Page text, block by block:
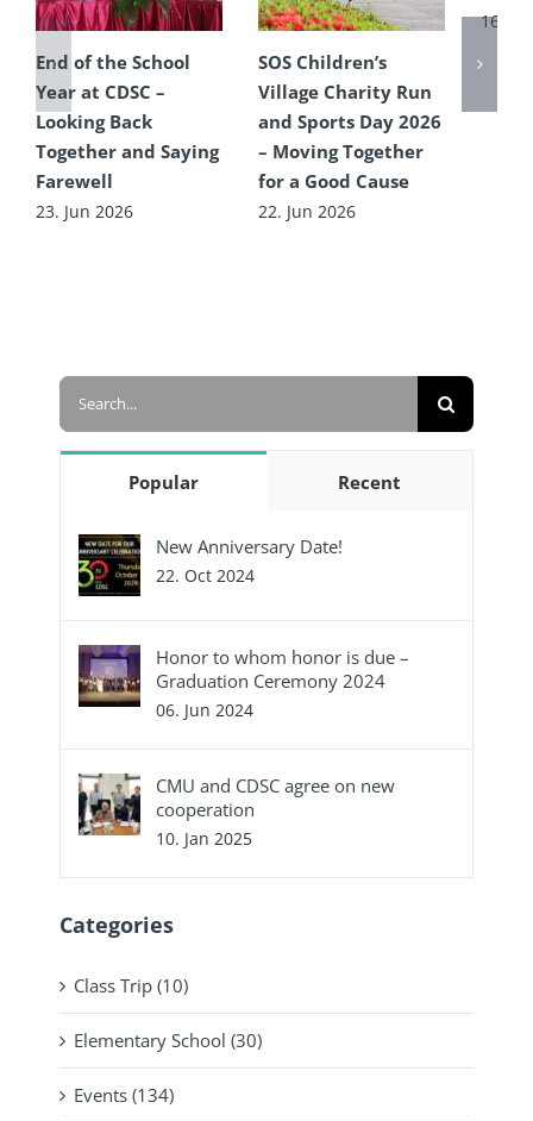
End of the School
Year at CDSC –
Looking Back
Together and Saying
Farewell
23. Jun 2026
SOS Children’s
Village Charity Run
and Sports Day 2026
– Moving Together
for a Good Cause
22. Jun 2026
16.
Search
Popular Recent
New Anniversary Date!
22. Oct 2024
Honor to whom honor is due –
Graduation Ceremony 2024
06. Jun 2024
CMU and CDSC agree on new
cooperation
10. Jan 2025
Categories
Class Trip (10)
Elementary School (30)
Events (134)